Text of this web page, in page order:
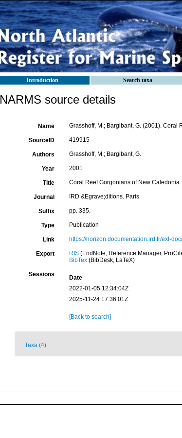
Introduction Search taxa
NARMS source details
Name Grasshoff, M.; Bargibant, G. (2001).
SourceID 419915
Authors Grasshoff, M.; Bargibant, G.
Year 2001
Title Coral Reef Gorgonians of New Caledonia
Journal IRD &Egrave;ditions. Paris.
Suffix pp. 335.
Type Publication
Link https://horizon.documentation.ird.fr/exl-
Export RIS(EndNote, Reference Manager,
BibTex(BibDesk, LaTeX)
Sessions Date
2022-01-05 12:34:04Z
2025-11-24 17:36:01Z
[Back to search]
Taxa (4)